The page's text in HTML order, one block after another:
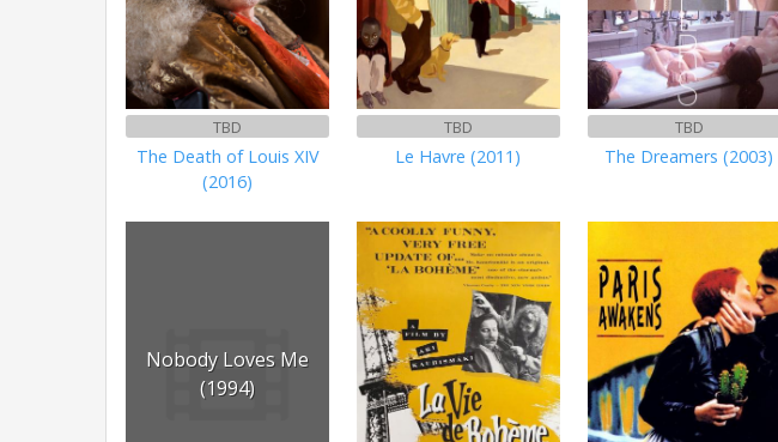
TBD
The Death of Louis XIV
(2016)
TBD
Le Havre (2011)
TBD
The Dreamers (2003)
Nobody Loves Me
(1994)